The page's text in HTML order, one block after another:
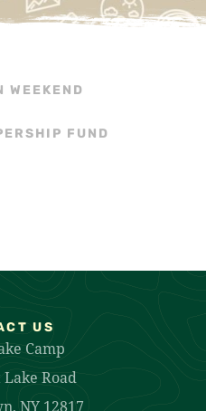
WEEKEND
FUND
US
Camp
Lake Road
NY 12817